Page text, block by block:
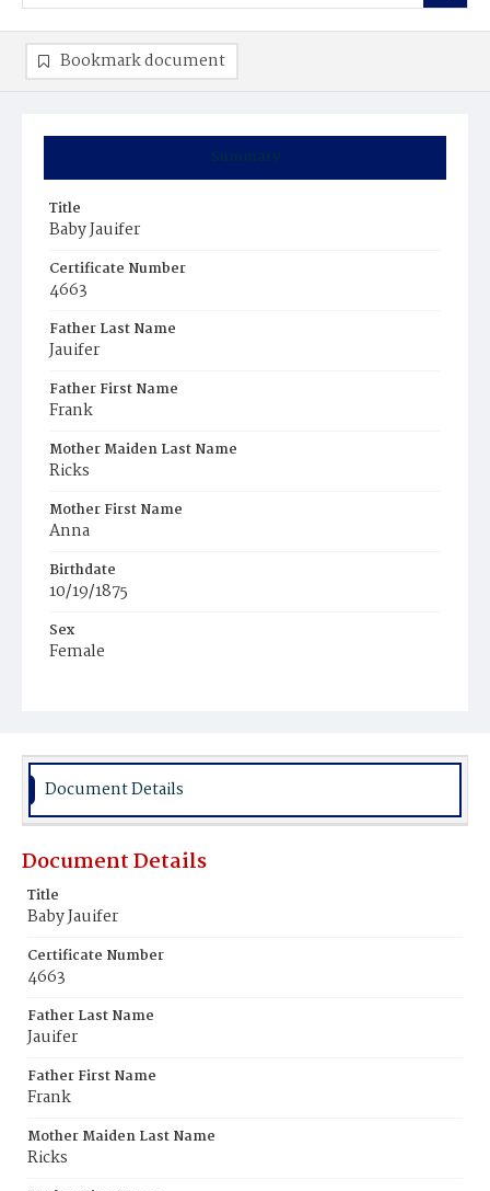
Summary
Title
Baby Jauifer
Certificate Number
4663
Father Last Name
Jauifer
Father First Name
Frank
Mother Maiden Last Name
Ricks
Mother First Name
Anna
Birthdate
10/19/1875
Sex
Female
Bookmark document
Document Details
Document Details
Title
Baby Jauifer
Certificate Number
4663
Father Last Name
Jauifer
Father First Name
Frank
Mother Maiden Last Name
Ricks